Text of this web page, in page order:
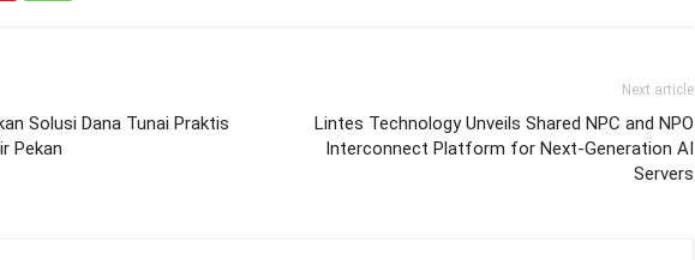
Solusi Dana Tunai Praktis
Pekan
Next article
Lintes Technology Unveils Shared NPC and NPO
Interconnect Platform for Next-Generation AI
Servers